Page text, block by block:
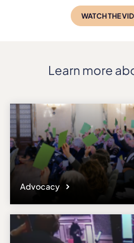
WATCH THE
Learn more
Advocacy